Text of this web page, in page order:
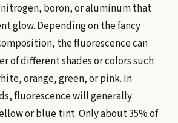
boron, or aluminum that
glow. Depending on the fancy
the fluorescence can
of different shades or colors such
orange, green, or pink. In
fluorescence will generally
or blue tint. Only about 35% of